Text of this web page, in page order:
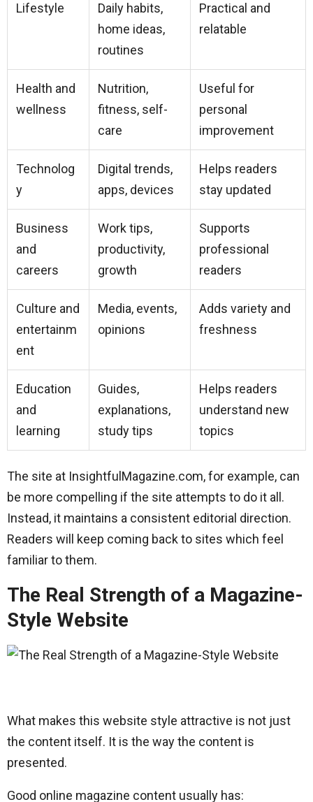
Lifestyle
Daily habits,
home ideas,
routines
Practical and
relatable
Health and
wellness
Nutrition,
fitness, self-
care
Useful for
personal
improvement
Technolog
y
Digital trends,
apps, devices
Helps readers
stay updated
Business
and
careers
Work tips,
productivity,
growth
Supports
professional
readers
Culture and
entertainm
ent
Media, events,
opinions
Adds variety and
freshness
Education
and
learning
Guides,
explanations,
study tips
Helps readers
understand new
topics
The site at InsightfulMagazine.com, for example, can
be more compelling if the site attempts to do it all.
Instead, it maintains a consistent editorial direction.
Readers will keep coming back to sites which feel
familiar to them.
The Real Strength of a Magazine-
Style Website
What makes this website style attractive is not just
the content itself. It is the way the content is
presented.
Good online magazine content usually has: